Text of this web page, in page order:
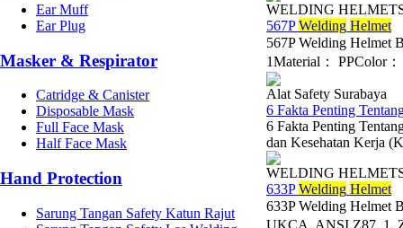
Ear Muff
Ear Plug
Masker & Respirator
Catridge & Canister
Disposable Mask
Full Face Mask
Half Face Mask
Hand Protection
Sarung Tangan Safety Katun Rajut
WELDING
567PWelding Helmet
567P Welding Helmet
1Material： PPColor
Alat Safety Surabaya
6 Fakta Penting
6 Fakta Penting
dan Kesehatan Kerja
WELDING
633PWelding Helmet
633P Welding Helmet
UKCA, ANSI Z87. 1,